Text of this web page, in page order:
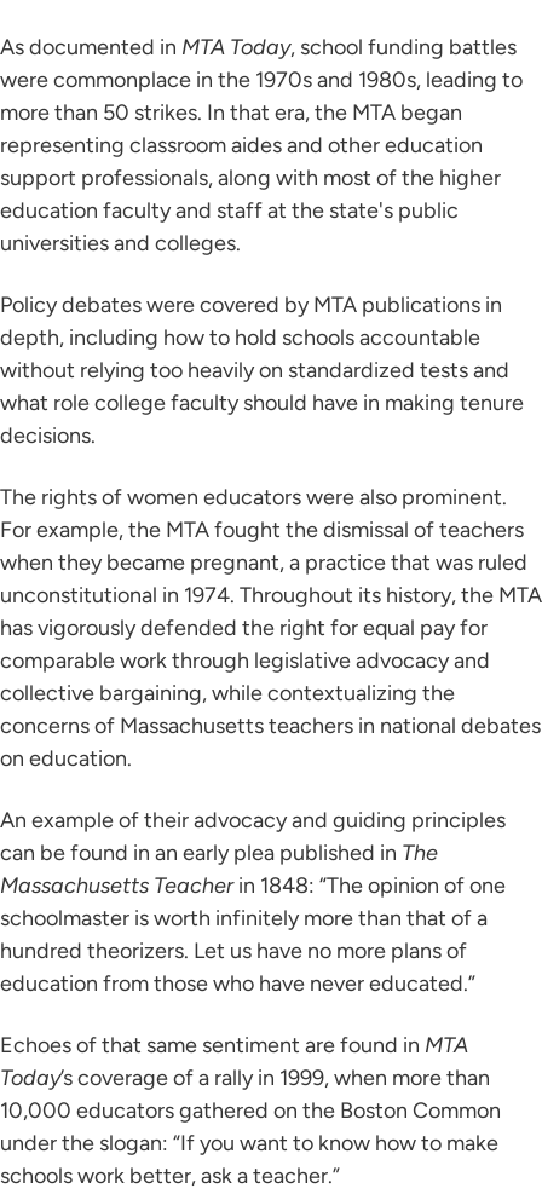
As documented in MTA Today, school funding battles
were commonplace in the 1970s and 1980s, leading to
more than 50 strikes. In that era, the MTA began
representing classroom aides and other education
support professionals, along with most of the higher
education faculty and staff at the state's public
universities and colleges.
Policy debates were covered by MTA publications in
depth, including how to hold schools accountable
without relying too heavily on standardized tests and
what role college faculty should have in making tenure
decisions.
The rights of women educators were also prominent.
For example, the MTA fought the dismissal of teachers
when they became pregnant, a practice that was ruled
unconstitutional in 1974. Throughout its history, the MTA
has vigorously defended the right for equal pay for
comparable work through legislative advocacy and
collective bargaining, while contextualizing the
concerns of Massachusetts teachers in national debates
on education.
An example of their advocacy and guiding principles
can be found in an early plea published in The
Massachusetts Teacherin 1848: “The opinion of one
schoolmaster is worth infinitely more than that of a
hundred theorizers. Let us have no more plans of
education from those who have never educated.”
Echoes of that same sentiment are found in MTA
Today’s coverage of a rally in 1999, when more than
10,000 educators gathered on the Boston Common
under the slogan: “If you want to know how to make
schools work better, ask a teacher.”